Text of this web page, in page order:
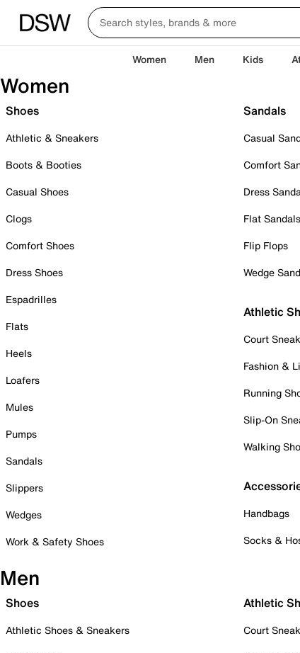
Women Men Kids
Women
Shoes
Athletic & Sneakers
Boots & Booties
Casual Shoes
Clogs
Comfort Shoes
Dress Shoes
Espadrilles
Flats
Heels
Loafers
Mules
Pumps
Sandals
Slippers
Wedges
Work & Safety Shoes
Sandals
Casual
Comfort
Dress
Flat Sandals
Flip Flops
Wedge
Athletic
Court
Fashion &
Running
Slip-On
Walking
Handbags
Socks &
Men
Shoes
Athletic Shoes & Sneakers
Athletic
Court